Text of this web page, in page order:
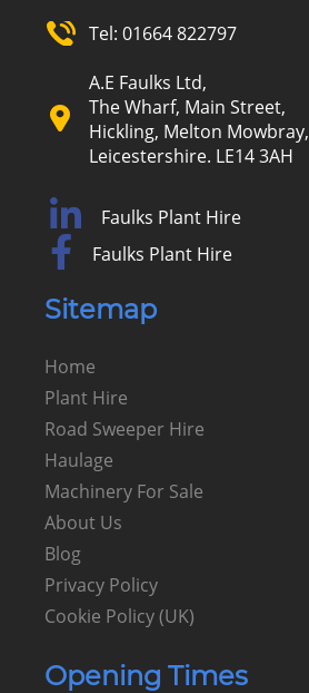
Tel: 01664 822797
A.E Faulks Ltd,
The Wharf, Main Street,
Hickling, Melton Mowbray,
Leicestershire. LE14 3AH
Faulks Plant Hire
Faulks Plant Hire
Sitemap
Home
Plant Hire
Road Sweeper Hire
Haulage
Machinery For Sale
About Us
Blog
Privacy Policy
Cookie Policy (UK)
Opening Times